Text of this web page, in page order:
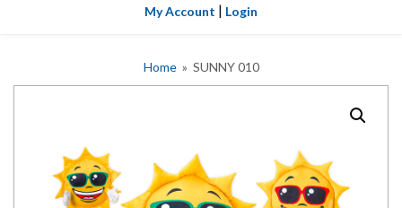
My Account | Login
Home» SUNNY 010